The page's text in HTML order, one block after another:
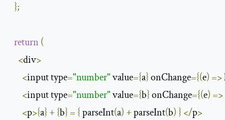
};
return (
<div>
<input type="number" value={a} onChange={(e) =>
<input type="number" value={b} onChange={(e) =>
<p>{a} +{b} = { parseInt(a) + parseInt(b) } </p>